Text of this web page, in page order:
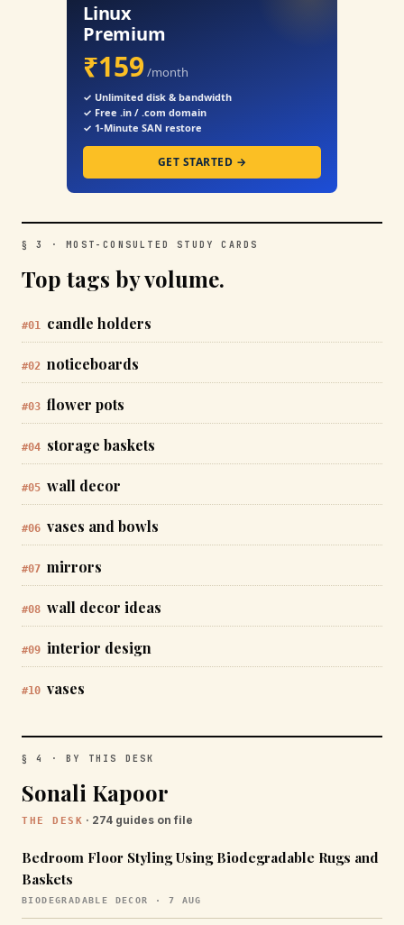
Linux
Premium
₹159 /month
✓ Unlimited disk & bandwidth
✓ Free .in / .com domain
✓ 1-Minute SAN restore
GET STARTED →
§ 3 · MOST-CONSULTED STUDY CARDS
Top tags by volume.
#01 candle holders
#02 noticeboards
#03 flower pots
#04 storage baskets
#05 wall decor
#06 vases and bowls
#07 mirrors
#08 wall decor ideas
#09 interior design
#10 vases
§ 4 · BY THIS DESK
Sonali Kapoor
THE DESK · 274 guides on file
Bedroom Floor Styling Using Biodegradable Rugs and
Baskets
BIODEGRADABLE DECOR · 7 AUG